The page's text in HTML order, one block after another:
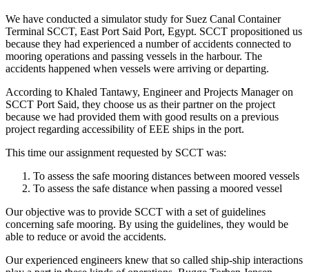
We have conducted a simulator study for Suez Canal Container
Terminal SCCT, East Port Said Port, Egypt. SCCT propositioned us
because they had experienced a number of accidents connected to
mooring operations and passing vessels in the harbour. The
accidents happened when vessels were arriving or departing.
According to Khaled Tantawy, Engineer and Projects Manager on
SCCT Port Said, they choose us as their partner on the project
because we had provided them with good results on a previous
project regarding accessibility of EEE ships in the port.
This time our assignment requested by SCCT was:
To assess the safe mooring distances between moored vessels
To assess the safe distance when passing a moored vessel
Our objective was to provide SCCT with a set of guidelines
concerning safe mooring. By using the guidelines, they would be
able to reduce or avoid the accidents.
Our experienced engineers knew that so called ship-ship interactions